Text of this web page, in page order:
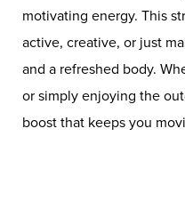
motivating energy. This
active, creative, or just
and a refreshed body.
or simply enjoying the
boost that keeps you